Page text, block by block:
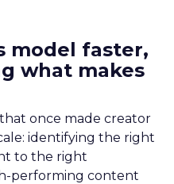
model faster,
what makes
once made creator
identifying the right
to the right
performing content